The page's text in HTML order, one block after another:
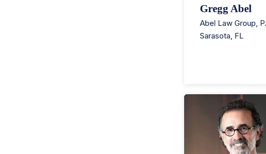
Gregg Abel
Abel Law Group,
Sarasota, FL